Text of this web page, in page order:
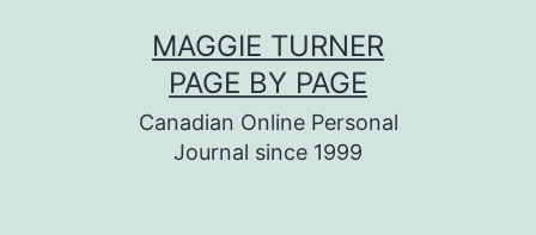
MAGGIE TURNER
PAGE BY PAGE
Canadian Online Personal
Journal since 1999